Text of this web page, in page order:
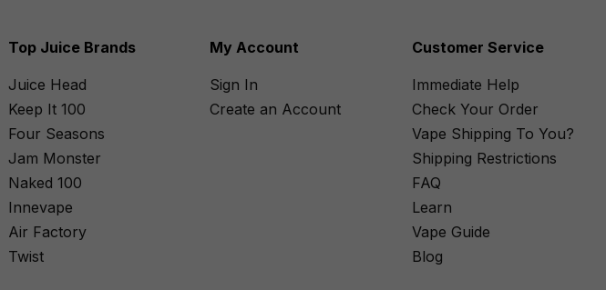
Top Juice Brands
Juice Head
Keep It 100
Four Seasons
Jam Monster
Naked 100
Innevape
Air Factory
Twist
My Account
Sign In
Create an Account
Customer Service
Immediate Help
Check Your Order
Vape Shipping To You?
Shipping Restrictions
FAQ
Learn
Vape Guide
Blog